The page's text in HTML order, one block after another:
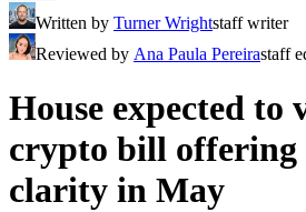
Written by Turner Wrightstaff writer
Reviewed by Ana Paula Pereirastaff
House expected to
crypto bill offering
clarity in May